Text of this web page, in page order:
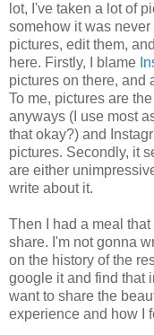
lot, I've taken a lot of
somehow it was
pictures, edit them,
here. Firstly, I blame
pictures on there, and
To me, pictures are
anyways (I use most
that okay?) and
pictures. Secondly, it
are either
write about it.
Then I had a meal
share. I'm not gonna
on the history of the
google it and find that
want to share the
experience and how I